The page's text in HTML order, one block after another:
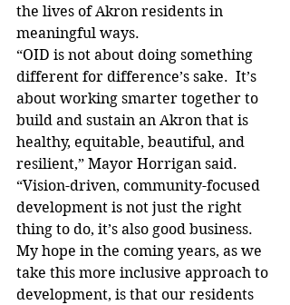
the lives of Akron residents in
meaningful ways.
“OID is not about doing something
different for difference’s sake.  It’s
about working smarter together to
build and sustain an Akron that is
healthy, equitable, beautiful, and
resilient,” Mayor Horrigan said.
“Vision-driven, community-focused
development is not just the right
thing to do, it’s also good business.
My hope in the coming years, as we
take this more inclusive approach to
development, is that our residents